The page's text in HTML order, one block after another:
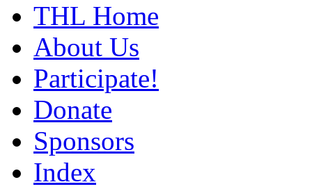
THL Home
About Us
Participate!
Donate
Sponsors
Index